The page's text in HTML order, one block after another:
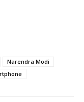
Narendra Modi